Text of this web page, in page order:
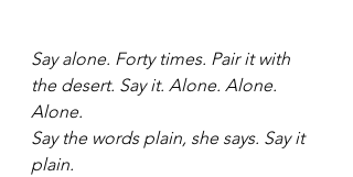
Say alone. Forty times. Pair it with
the desert. Say it. Alone. Alone.
Alone.
Say the words plain, she says. Say it
plain.